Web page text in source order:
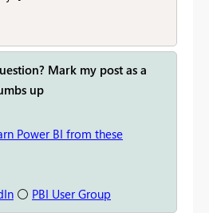
Mark my post as a
up
Power BI from these
⚪ PBI User Group